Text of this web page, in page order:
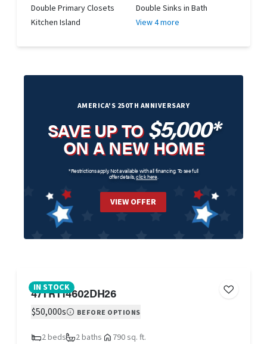
Double Primary Closets
Double Sinks in Bath
Kitchen Island
View 4 more
AMERICA'S 250TH ANNIVERSARY
SAVE UP TO$5,000*
ON A NEW HOME
*Restrictions apply. Not available with all financing. To see full
offer details, click here.
VIEW OFFER
IN STOCK
47TRT14602DH26
$50,000s BEFORE OPTIONS
2 beds 2 baths 790 sq. ft.